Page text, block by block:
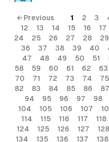
← Previous 1 2 3
12
13 14 15 16 17
24
25 26 27 28 29
36
37 38 39 40
47
48 49 50 51
58
59 60 61 62 63
70
71 72 73 74 75
82
83 84 85 86 87
94
95 96 97 98
104
105 106 107
114
115 116 117 118
124
125 126 127 128
134
135 136 137 138